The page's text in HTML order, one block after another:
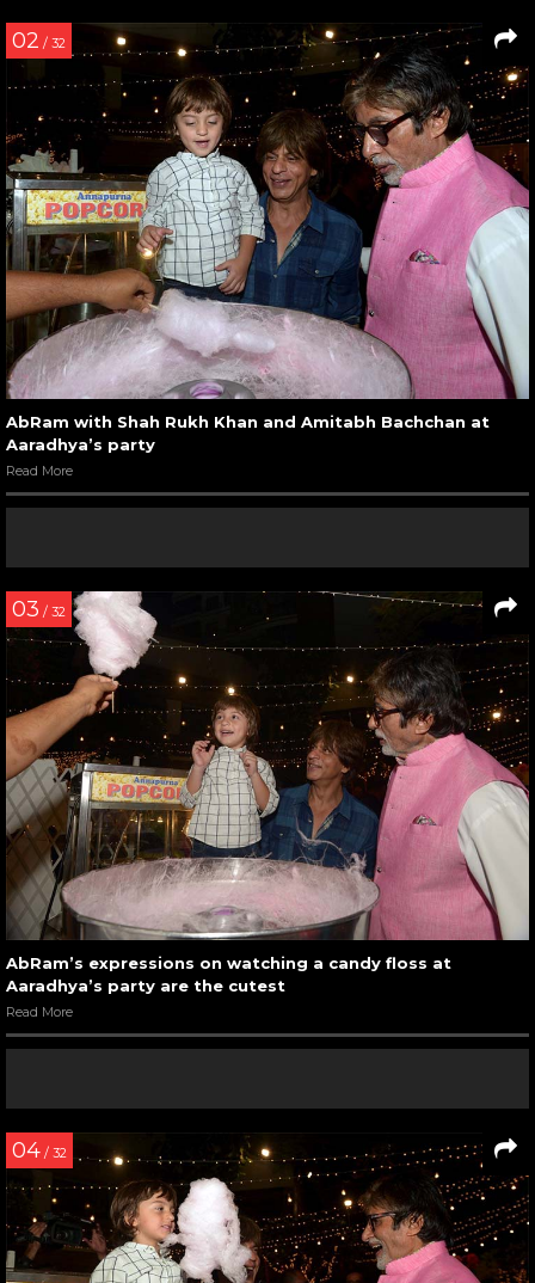
02 / 32
AbRam with Shah Rukh Khan and Amitabh Bachchan at
Aaradhya’s party
Read More
03 / 32
AbRam’s expressions on watching a candy floss at
Aaradhya’s party are the cutest
Read More
04 / 32